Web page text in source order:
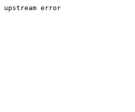
upstream error